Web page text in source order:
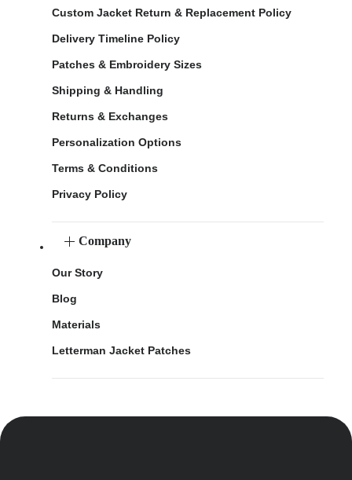
Custom Jacket Return & Replacement Policy
Delivery Timeline Policy
Patches & Embroidery Sizes
Shipping & Handling
Returns & Exchanges
Personalization Options
Terms & Conditions
Privacy Policy
Company
Our Story
Blog
Materials
Letterman Jacket Patches